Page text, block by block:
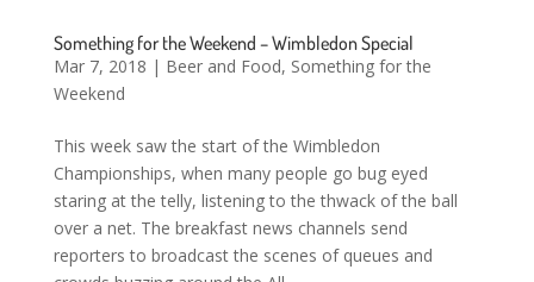
Something for the Weekend – Wimbledon Special
Mar 7, 2018 | Beer and Food, Something for the
Weekend
This week saw the start of the Wimbledon
Championships, when many people go bug eyed
staring at the telly, listening to the thwack of the ball
over a net. The breakfast news channels send
reporters to broadcast the scenes of queues and